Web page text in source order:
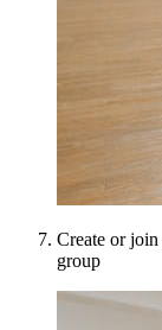
Create or
group